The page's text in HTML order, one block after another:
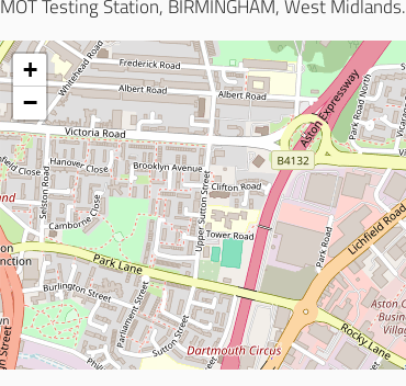
MOT Testing Station, BIRMINGHAM, West Midlands.
+
−